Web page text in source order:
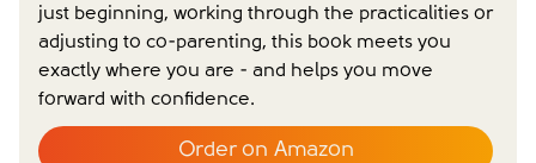
just beginning, working through the practicalities or
adjusting to co-parenting, this book meets you
exactly where you are - and helps you move
forward with confidence.
Order on Amazon